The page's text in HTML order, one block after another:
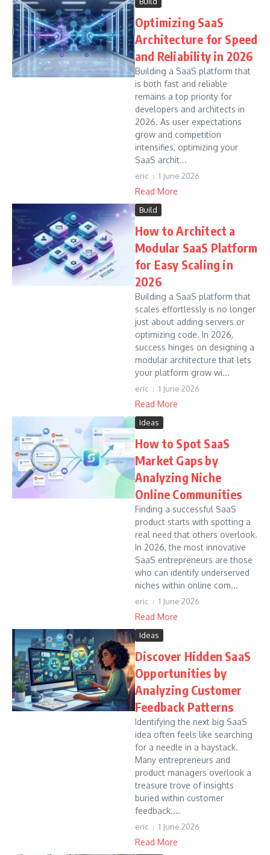
Optimizing SaaS
Architecture for Speed
and Reliability in 2026
Building a SaaS platform that
is both fast and reliable
remains a top priority for
developers and architects in
2026. As user expectations
grow and competition
intensifies, optimizing your
SaaS archit...
eric 1 June 2026
Read More
Build
How to Architect a
Modular SaaS Platform
for Easy Scaling in
2026
Building a SaaS platform that
scales effortlessly is no longer
just about adding servers or
optimizing code. In 2026,
success hinges on designing a
modular architecture that lets
your platform grow wi...
eric 1 June 2026
Read More
Ideas
How to Spot SaaS
Market Gaps by
Analyzing Niche
Online Communities
Finding a successful SaaS
product starts with spotting a
real need that others overlook.
In 2026, the most innovative
SaaS entrepreneurs are those
who can identify underserved
niches within online com...
eric 1 June 2026
Read More
Ideas
Discover Hidden SaaS
Opportunities by
Analyzing Customer
Feedback Patterns
Identifying the next big SaaS
idea often feels like searching
for a needle in a haystack.
Many entrepreneurs and
product managers overlook a
treasure trove of insights
buried within customer
feedback....
eric 1 June 2026
Read More